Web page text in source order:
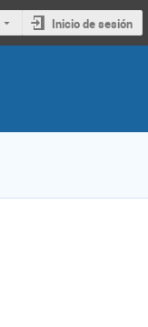
Inicio de sesión